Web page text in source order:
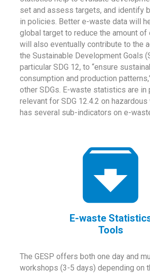
set and assess targets, and identify
in policies. Better e-waste data will
global target to reduce the amount of
will also eventually contribute to the
the Sustainable Development Goals
particular SDG 12, to “ensure
consumption and production
other SDGs. E-waste statistics are in
relevant for SDG 12.4.2 on
has several sub-indicators on e-
E-waste
Tools
The GESP offers both one day and
workshops (3-5 days) depending on